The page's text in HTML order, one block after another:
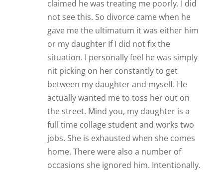
claimed he was treating me poorly. I did
not see this. So divorce came when he
gave me the ultimatum it was either him
or my daughter If I did not fix the
situation. I personally feel he was simply
nit picking on her constantly to get
between my daughter and myself. He
actually wanted me to toss her out on
the street. Mind you, my daughter is a
full time collage student and works two
jobs. She is exhausted when she comes
home. There were also a number of
occasions she ignored him. Intentionally.